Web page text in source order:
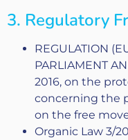
3. Regulatory
REGULATION
PARLIAMENT
2016, on the
concerning the
on the free
Organic Law 3/